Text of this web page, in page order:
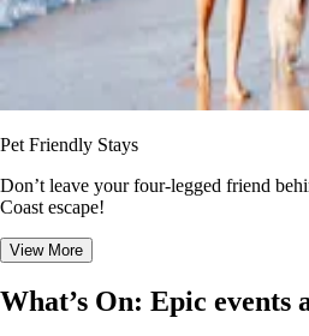
Pet Friendly Stays
Don’t leave your four-legged friend
Coast escape!
View More
What’s On: Epic events